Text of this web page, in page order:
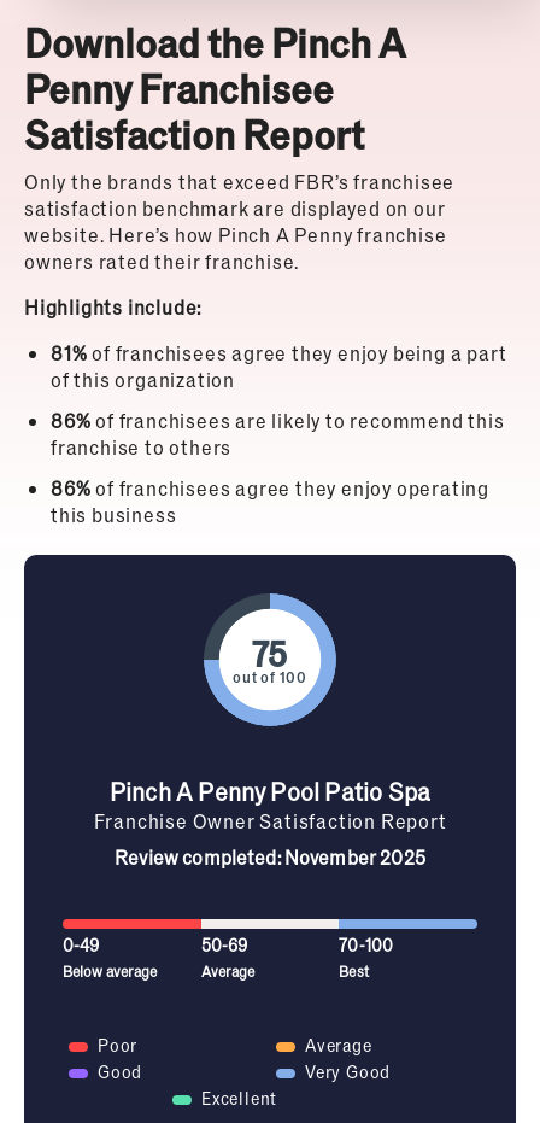
Download the Pinch A
Penny Franchisee
Satisfaction Report
Only the brands that exceed FBR’s franchisee
satisfaction benchmark are displayed on our
website. Here’s how Pinch A Penny franchise
owners rated their franchise.
Highlights include:
81%of franchisees agree they enjoy being a part
of this organization
86%of franchisees are likely to recommend this
franchise to others
86%of franchisees agree they enjoy operating
this business
out of 100
Pinch A Penny Pool Patio Spa
Franchise Owner Satisfaction Report
Review completed: November 2025
0-49
Below average
50-69
Average
70-100
Best
Poor
Average
Good
Very Good
Excellent